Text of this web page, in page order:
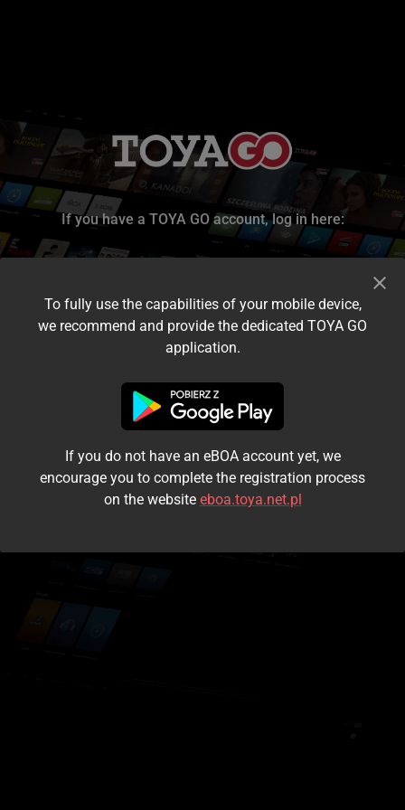
If you have a TOYA GO account, log in here:
I accept the terms and conditions
Login
Kontynuuj jako gość
To fully use the capabilities of your mobile device,
we recommend and provide the dedicated TOYA GO
application.
If you do not have an eBOA account yet, we
encourage you to complete the registration process
on the website eboa.toya.net.pl